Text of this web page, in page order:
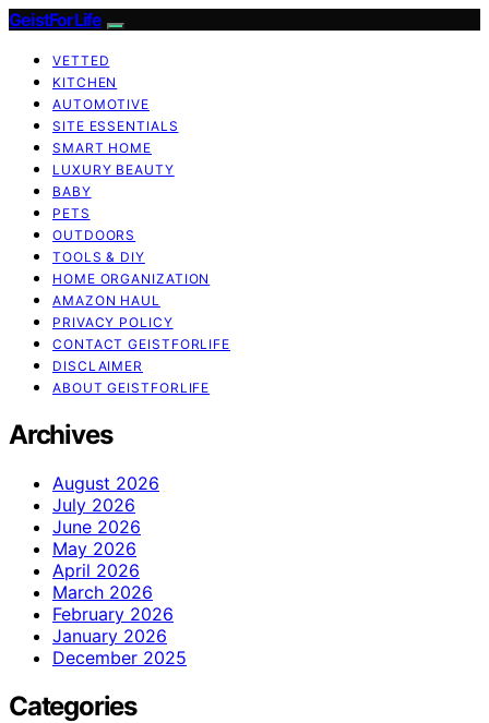
GeistForLife
VETTED
KITCHEN
AUTOMOTIVE
SITE ESSENTIALS
SMART HOME
LUXURY BEAUTY
BABY
PETS
OUTDOORS
TOOLS & DIY
HOME ORGANIZATION
AMAZON HAUL
PRIVACY POLICY
CONTACT GEISTFORLIFE
DISCLAIMER
ABOUT GEISTFORLIFE
Archives
August 2026
July 2026
June 2026
May 2026
April 2026
March 2026
February 2026
January 2026
December 2025
Categories